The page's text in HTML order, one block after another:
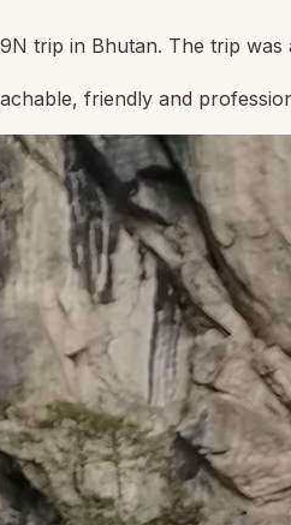
trip in Bhutan. The trip
friendly and